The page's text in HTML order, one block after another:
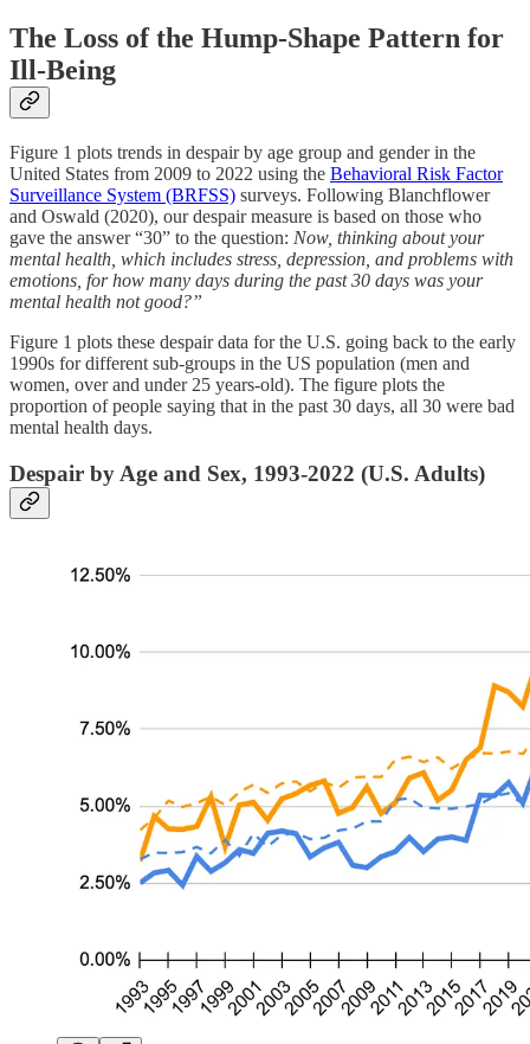
The Loss of the Hump-Shape Pattern for
Ill-Being
Figure 1 plots trends in despair by age group and gender in the
United States from 2009 to 2022 using the Behavioral Risk Factor
Surveillance System (BRFSS) surveys. Following Blanchflower
and Oswald (2020), our despair measure is based on those who
gave the answer “30” to the question: Now, thinking about your
mental health, which includes stress, depression, and problems with
emotions, for how many days during the past 30 days was your
mental health not good?”
Figure 1 plots these despair data for the U.S. going back to the early
1990s for different sub-groups in the US population (men and
women, over and under 25 years-old). The figure plots the
proportion of people saying that in the past 30 days, all 30 were bad
mental health days.
Despair by Age and Sex, 1993-2022 (U.S. Adults)